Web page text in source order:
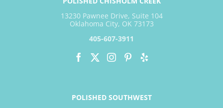
13230 Pawnee Drive, Suite 104
Oklahoma City, OK 73173
405-607-3911
POLISHED SOUTHWEST